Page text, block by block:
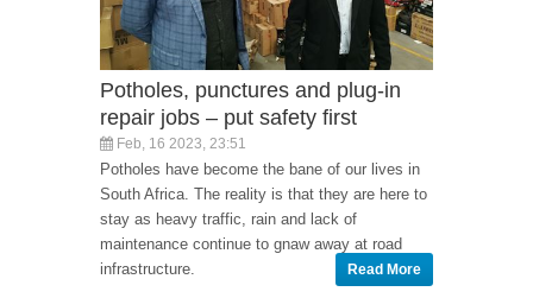
Potholes, punctures and plug-in
repair jobs – put safety first
Feb, 16 2023, 23:51
Potholes have become the bane of our lives in
South Africa. The reality is that they are here to
stay as heavy traffic, rain and lack of
maintenance continue to gnaw away at road
infrastructure.
Read More